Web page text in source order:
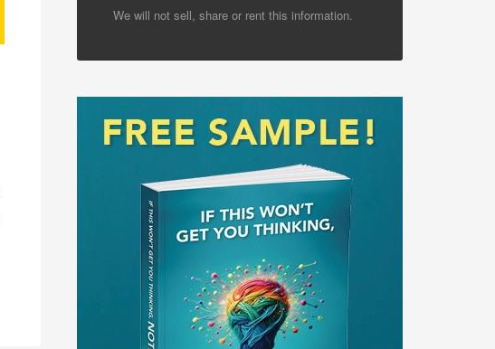
We will not sell, share or rent this information.